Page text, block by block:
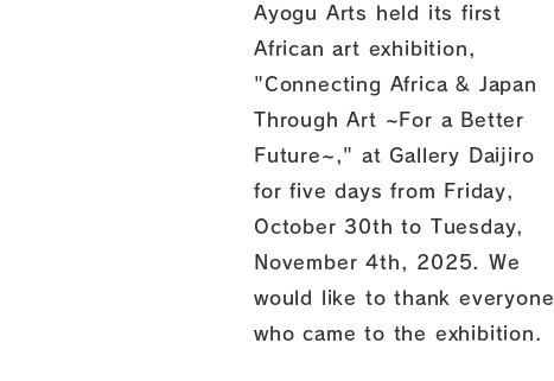
Ayogu Arts held its first
African art exhibition,
"Connecting Africa & Japan
Through Art ~For a Better
Future~," at Gallery Daijiro
for five days from Friday,
October 30th to Tuesday,
November 4th, 2025. We
would like to thank everyone
who came to the exhibition.